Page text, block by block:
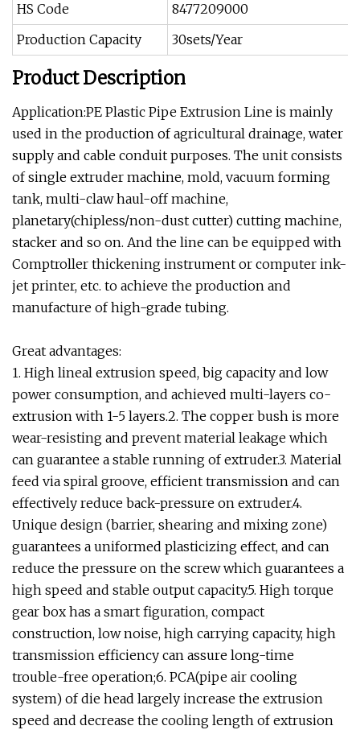
HS Code
8477209000
Production Capacity
30sets/Year
Product Description
Application:PE Plastic Pipe Extrusion Line is mainly
used in the production of agricultural drainage, water
supply and cable conduit purposes. The unit consists
of single extruder machine, mold, vacuum forming
tank, multi-claw haul-off machine,
planetary(chipless/non-dust cutter) cutting machine,
stacker and so on. And the line can be equipped with
Comptroller thickening instrument or computer ink-
jet printer, etc. to achieve the production and
manufacture of high-grade tubing.
Great advantages:
1. High lineal extrusion speed, big capacity and low
power consumption, and achieved multi-layers co-
extrusion with 1-5 layers.2. The copper bush is more
wear-resisting and prevent material leakage which
can guarantee a stable running of extruder.3. Material
feed via spiral groove, efficient transmission and can
effectively reduce back-pressure on extruder.4.
Unique design (barrier, shearing and mixing zone)
guarantees a uniformed plasticizing effect, and can
reduce the pressure on the screw which guarantees a
high speed and stable output capacity.5. High torque
gear box has a smart figuration, compact
construction, low noise, high carrying capacity, high
transmission efficiency can assure long-time
trouble-free operation;6. PCA(pipe air cooling
system) of die head largely increase the extrusion
speed and decrease the cooling length of extrusion